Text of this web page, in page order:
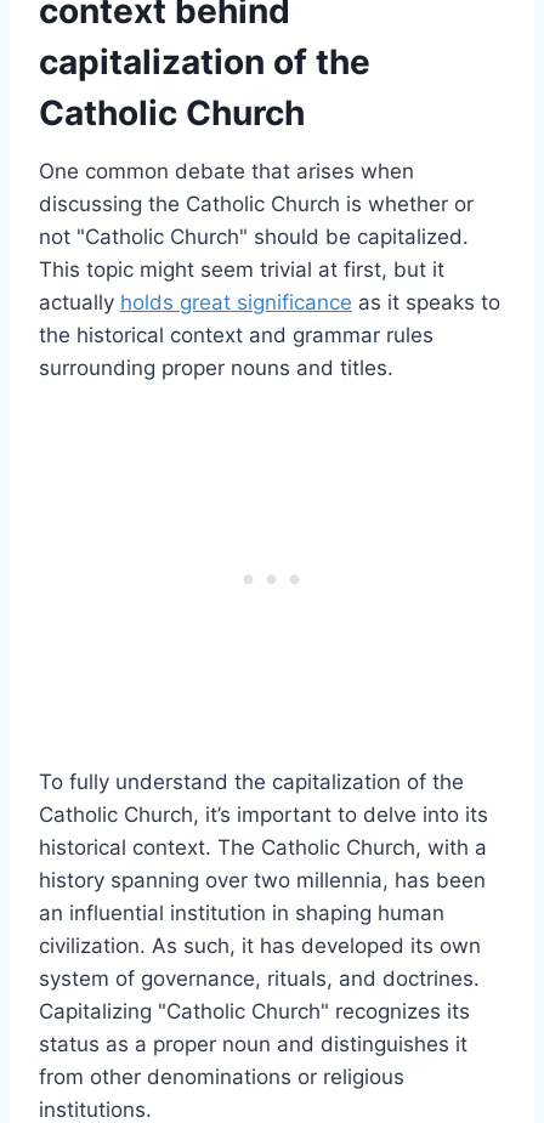
context behind
capitalization of the
Catholic Church
One common debate that arises when
discussing the Catholic Church is whether or
not "Catholic Church" should be capitalized.
This topic might seem trivial at first, but it
actually holds great significance as it speaks to
the historical context and grammar rules
surrounding proper nouns and titles.
To fully understand the capitalization of the
Catholic Church, it’s important to delve into its
historical context. The Catholic Church, with a
history spanning over two millennia, has been
an influential institution in shaping human
civilization. As such, it has developed its own
system of governance, rituals, and doctrines.
Capitalizing "Catholic Church" recognizes its
status as a proper noun and distinguishes it
from other denominations or religious
institutions.